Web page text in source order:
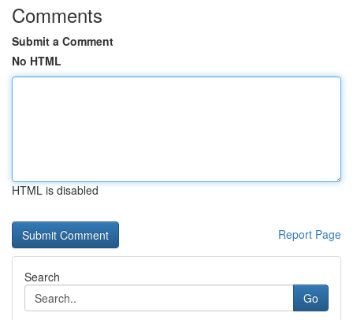
Comments
Submit a Comment
No HTML
HTML is disabled
Report Page
Search
Go